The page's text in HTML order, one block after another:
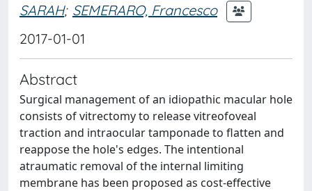
SARAH; SEMERARO, Francesco
2017-01-01
Abstract
Surgical management of an idiopathic macular hole
consists of vitrectomy to release vitreofoveal
traction and intraocular tamponade to flatten and
reappose the hole's edges. The intentional
atraumatic removal of the internal limiting
membrane has been proposed as cost-effective